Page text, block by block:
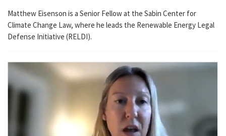
Matthew Eisenson is a Senior Fellow at the Sabin Center for
Climate Change Law, where he leads the Renewable Energy Legal
Defense Initiative (RELDI).